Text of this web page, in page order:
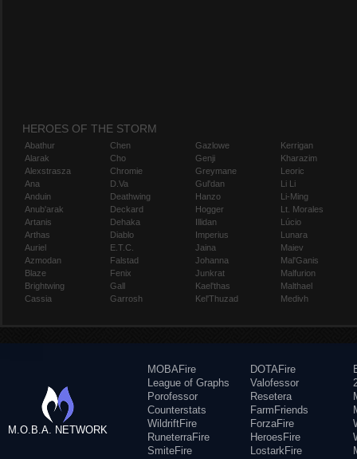
HEROES OF THE STORM
Abathur
Alarak
Alexstrasza
Ana
Anduin
Anub'arak
Artanis
Arthas
Auriel
Azmodan
Blaze
Brightwing
Cassia
Chen
Cho
Chromie
D.Va
Deathwing
Deckard
Dehaka
Diablo
E.T.C.
Falstad
Fenix
Gall
Garrosh
Gazlowe
Genji
Greymane
Gul'dan
Hanzo
Hogger
Illidan
Imperius
Jaina
Johanna
Junkrat
Kael'thas
Kel'Thuzad
Kerrigan
Kharazim
Leoric
Li Li
Li-Ming
Lt. Morales
Lúcio
Lunara
Maiev
Mal'Ganis
Malfurion
Malthael
Medivh
M.O.B.A. NETWORK
MOBAFire
League of Graphs
Porofessor
Counterstats
WildriftFire
RuneterraFire
SmiteFire
DOTAFire
Valofessor
Resetera
FarmFriends
ForzaFire
HeroesFire
LostarkFire